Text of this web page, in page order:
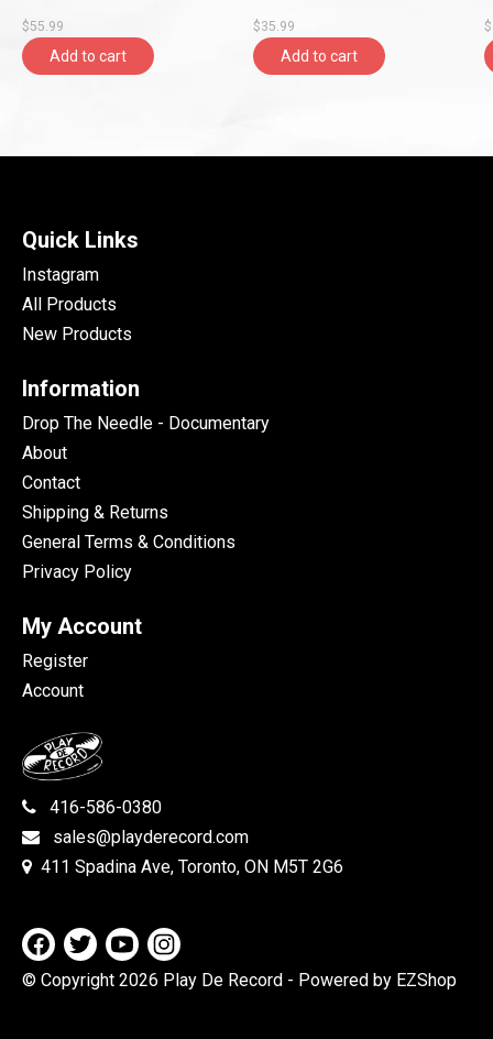
$55.99
Add to cart
$35.99
Add to cart
Quick Links
Instagram
All Products
New Products
Information
Drop The Needle - Documentary
About
Contact
Shipping & Returns
General Terms & Conditions
Privacy Policy
My Account
Register
Account
416-586-0380
sales@playderecord.com
411 Spadina Ave, Toronto, ON M5T 2G6
© Copyright 2026 Play De Record - Powered by EZShop